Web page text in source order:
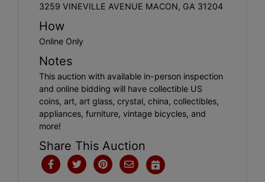
3259 VINEVILLE AVENUE MACON, GA 31204
How
Online Only
Notes
This auction with available in-person inspection
and online bidding will have collectible US
coins, art, art glass, crystal, china, collectibles,
appliances, furniture, vintage bicycles, and
more!
Share This Auction